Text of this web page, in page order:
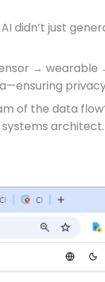
didn’t just
→
of the data
systems architect.